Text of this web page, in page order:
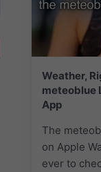
Weather,
meteoblue
App
The
on Apple
ever to